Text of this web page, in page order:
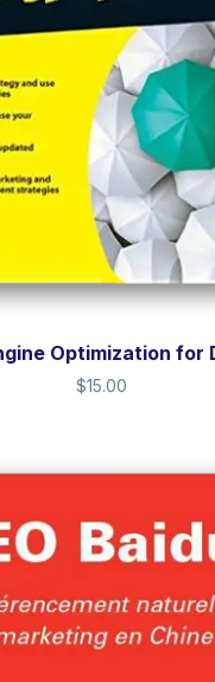
Optimization for
$15.00